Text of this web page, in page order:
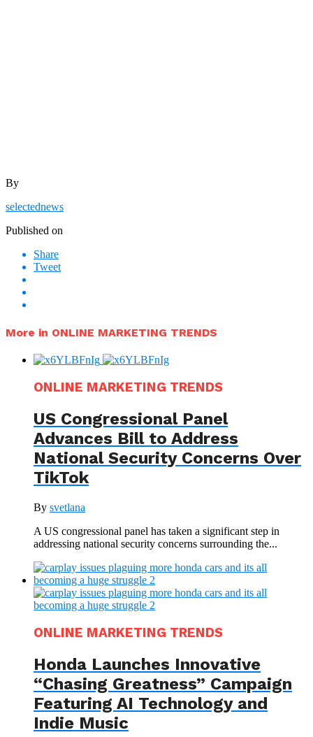
By
selectednews
Published on
Share
Tweet
More in ONLINE MARKETING TRENDS
ONLINE MARKETING TRENDS
US Congressional Panel
Advances Bill to Address
National Security Concerns Over
TikTok
By svetlana
A US congressional panel has taken a significant step in
addressing national security concerns surrounding the...
ONLINE MARKETING TRENDS
Honda Launches Innovative
“Chasing Greatness” Campaign
Featuring AI Technology and
Indie Music